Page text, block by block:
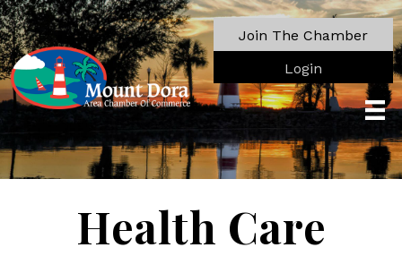
Join The Chamber
Login
Health Care